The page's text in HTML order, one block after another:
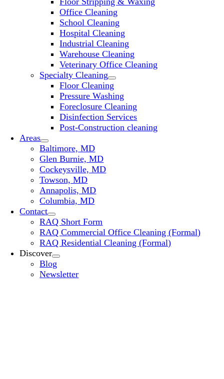
Office Cleaning
School Cleaning
Hospital Cleaning
Industrial Cleaning
Warehouse Cleaning
Veterinary Office Cleaning
Specialty Cleaning
Floor Cleaning
Pressure Washing
Foreclosure Cleaning
Disinfection Services
Post-Construction cleaning
Areas
Baltimore, MD
Glen Burnie, MD
Cockeysville, MD
Towson, MD
Annapolis, MD
Columbia, MD
Contact
RAQ Short Form
RAQ Commercial Office Cleaning (Formal)
RAQ Residential Cleaning (Formal)
Discover
Blog
Newsletter